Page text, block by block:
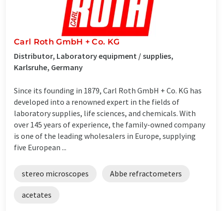
Carl Roth GmbH + Co. KG
Distributor, Laboratory equipment / supplies,
Karlsruhe, Germany
Since its founding in 1879, Carl Roth GmbH + Co. KG has
developed into a renowned expert in the fields of
laboratory supplies, life sciences, and chemicals. With
over 145 years of experience, the family-owned company
is one of the leading wholesalers in Europe, supplying
five European ...
stereo microscopes Abbe refractometers
acetates